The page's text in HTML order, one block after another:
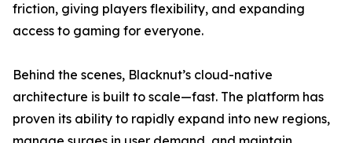
friction, giving players flexibility, and expanding
access to gaming for everyone.
Behind the scenes, Blacknut’s cloud-native
architecture is built to scale—fast. The platform has
proven its ability to rapidly expand into new regions,